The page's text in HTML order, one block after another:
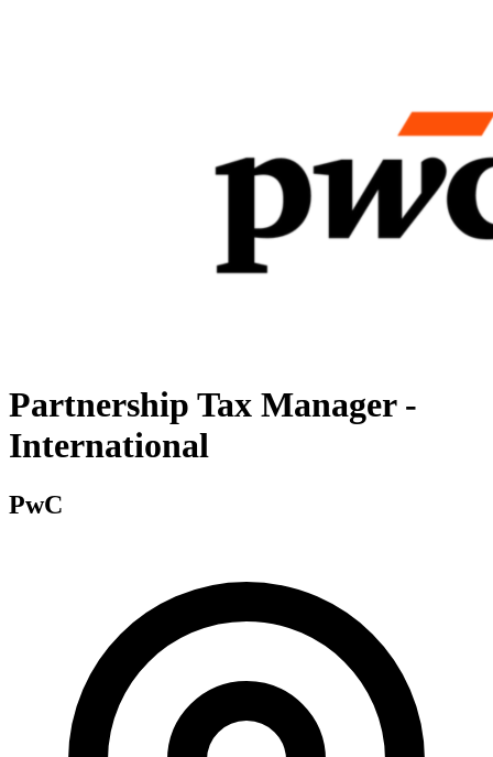
Partnership Tax Manager -
International
PwC